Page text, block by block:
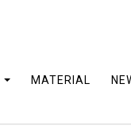
MATERIAL